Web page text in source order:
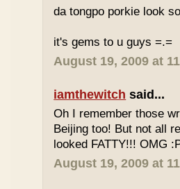
da tongpo porkie look
it's gems to u guys =.=
August 19, 2009 at
iamthewitch said...
Oh I remember those
Beijing too! But not all
looked FATTY!!! OMG
August 19, 2009 at